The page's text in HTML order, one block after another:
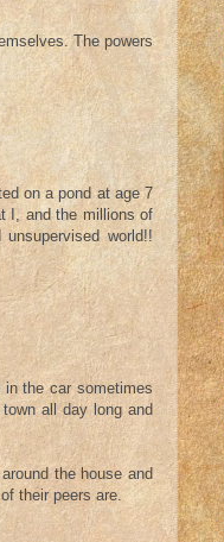
The powers
on a pond at age 7
I, and the millions of
world!!
the car sometimes
all day long and
the house and
their peers are.